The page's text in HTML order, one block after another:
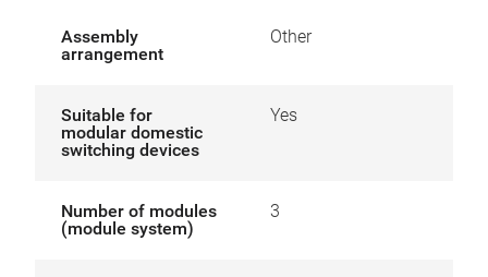
Assembly
arrangement
Other
Suitable for
modular domestic
switching devices
Yes
Number of modules
(module system)
3